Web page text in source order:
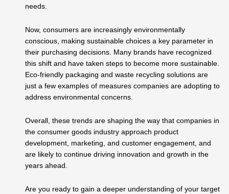
needs.
Now, consumers are increasingly environmentally
conscious, making sustainable choices a key parameter in
their purchasing decisions. Many brands have recognized
this shift and have taken steps to become more sustainable.
Eco-friendly packaging and waste recycling solutions are
just a few examples of measures companies are adopting to
address environmental concerns.
Overall, these trends are shaping the way that companies in
the consumer goods industry approach product
development, marketing, and customer engagement, and
are likely to continue driving innovation and growth in the
years ahead.
Are you ready to gain a deeper understanding of your target